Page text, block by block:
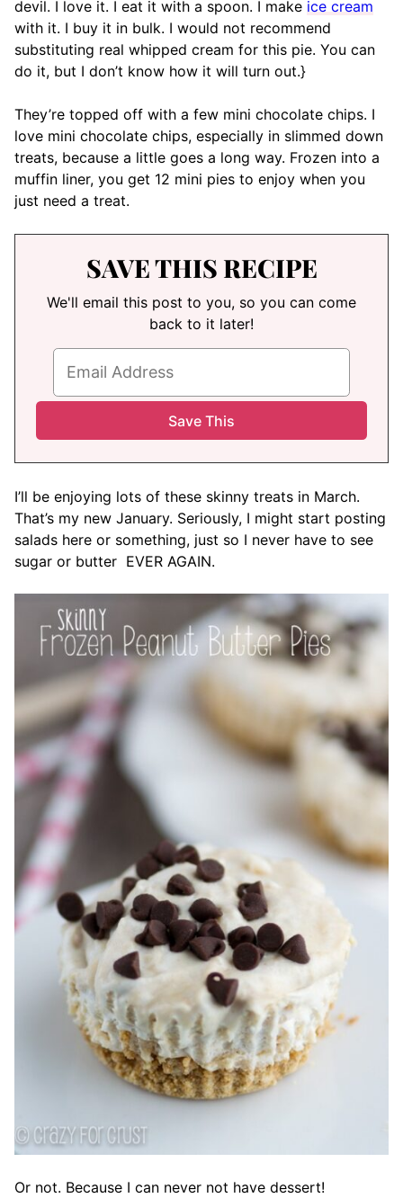
devil. I love it. I eat it with a spoon. I make ice cream
with it. I buy it in bulk. I would not recommend
substituting real whipped cream for this pie. You can
do it, but I don’t know how it will turn out.}
They’re topped off with a few mini chocolate chips. I
love mini chocolate chips, especially in slimmed down
treats, because a little goes a long way. Frozen into a
muffin liner, you get 12 mini pies to enjoy when you
just need a treat.
SAVE THIS RECIPE
We'll email this post to you, so you can come
back to it later!
I’ll be enjoying lots of these skinny treats in March.
That’s my new January. Seriously, I might start posting
salads here or something, just so I never have to see
sugar or butter EVER AGAIN.
Or not. Because I can never not have dessert!